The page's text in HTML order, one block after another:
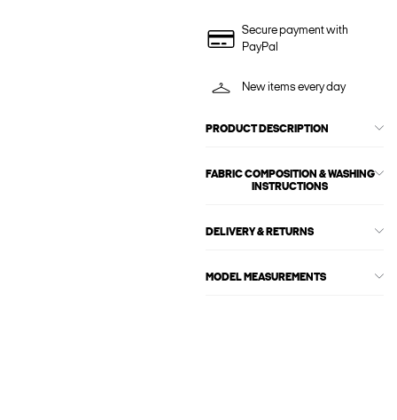
Secure payment with
PayPal
New items every day
PRODUCT DESCRIPTION
FABRIC COMPOSITION & WASHING
INSTRUCTIONS
DELIVERY & RETURNS
MODEL MEASUREMENTS